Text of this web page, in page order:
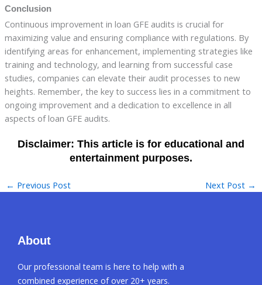
Conclusion
Continuous improvement in loan GFE audits is crucial for
maximizing value and ensuring compliance with regulations. By
identifying areas for enhancement, implementing strategies like
training and technology, and learning from successful case
studies, companies can elevate their audit processes to new
heights. Remember, the key to success lies in a commitment to
ongoing improvement and a dedication to excellence in all
aspects of loan GFE audits.
← Previous Post Next Post →
About
Our professional team is here to help with a
combined experience of over 20+ years.